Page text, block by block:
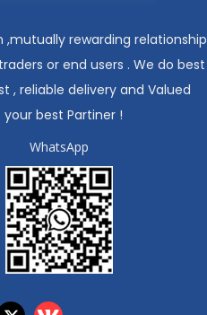
rewarding relationship
or end users . We do best
, reliable delivery and Valued
best Partiner !
WhatsApp